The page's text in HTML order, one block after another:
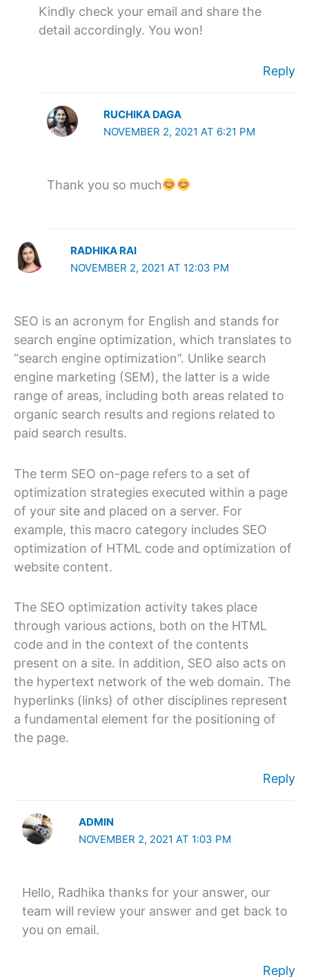
Kindly check your email and share the
detail accordingly. You won!
Reply
RUCHIKA DAGA
NOVEMBER 2, 2021 AT 6:21 PM
Thank you so much
RADHIKA RAI
NOVEMBER 2, 2021 AT 12:03 PM
SEO is an acronym for English and stands for
search engine optimization, which translates to
“search engine optimization”. Unlike search
engine marketing (SEM), the latter is a wide
range of areas, including both areas related to
organic search results and regions related to
paid search results.
The term SEO on-page refers to a set of
optimization strategies executed within a page
of your site and placed on a server. For
example, this macro category includes SEO
optimization of HTML code and optimization of
website content.
The SEO optimization activity takes place
through various actions, both on the HTML
code and in the context of the contents
present on a site. In addition, SEO also acts on
the hypertext network of the web domain. The
hyperlinks (links) of other disciplines represent
a fundamental element for the positioning of
the page.
Reply
ADMIN
NOVEMBER 2, 2021 AT 1:03 PM
Hello, Radhika thanks for your answer, our
team will review your answer and get back to
you on email.
Reply